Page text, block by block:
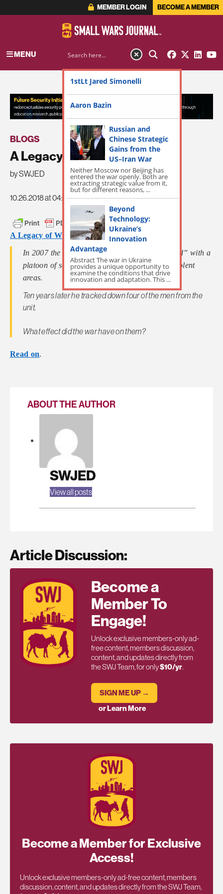
MEMBER LOGIN BECOME A MEMBER
MENU
BLOGS
A Legacy of War
by SWJED
10.26.2018 at 04:14am
A Legacy of War byMark Urban – BBC News
In 2007 the BBC’s Mark Urban was “embedded” with a
platoon of soldiers in one of Baghdad’s most violent
areas.
Ten years later he tracked down four of the men from the
unit.
What effect did the war have on them?
Read on.
ABOUT THE AUTHOR
SWJED
View all posts
Article Discussion:
Become a
Member To
Engage!
Unlock exclusive members-only ad-
free content, members discussion,
content, and updates directly from
the SWJ Team, for only$10/yr.
SIGN ME UP →
or Learn More
Become a Member for Exclusive
Access!
Unlock exclusive members-only ad-free content, members
discussion, content, and updates directly from the SWJ Team,
1stLt Jared Simonelli
Aaron Bazin
Russian and
Chinese Strategic
Gains from the
US–Iran War
Neither Moscow nor Beijing has
entered the war openly. Both are
extracting strategic value from it,
but for different reasons, ...
Beyond
Technology:
Ukraine’s
Innovation
Advantage
Abstract The war in Ukraine
provides a unique opportunity to
examine the conditions that drive
innovation and adaptation. This ...